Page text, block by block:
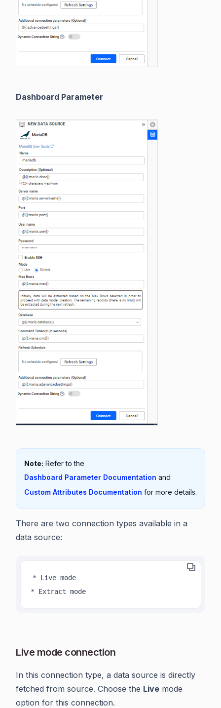
Dashboard Parameter
Note: Refer to the
Dashboard Parameter Documentation and
Custom Attributes Documentation for more details.
There are two connection types available in a
data source:
* Live mode
* Extract mode
Live mode connection
In this connection type, a data source is directly
fetched from source. Choose the Live mode
option for this connection.